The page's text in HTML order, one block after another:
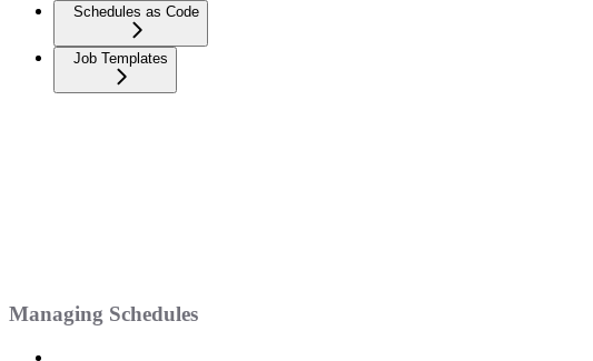
Schedules as Code
Job Templates
Managing Schedules